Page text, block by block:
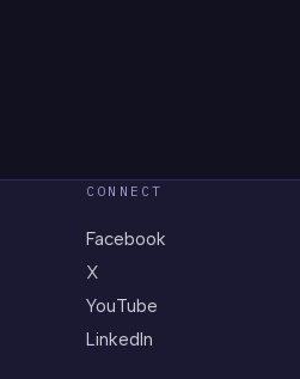
CONNECT
Facebook
X
YouTube
LinkedIn